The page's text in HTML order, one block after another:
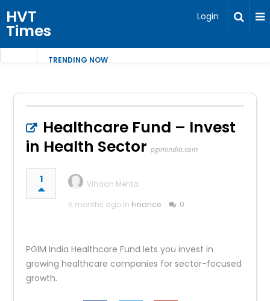
HVT
Times
Login
TRENDING NOW
Healthcare Fund – Invest
in Health Sector pgimindia.com
1
Vihaan Mehta
5 months ago in Finance 0
PGIM India Healthcare Fund lets you invest in
growing healthcare companies for sector-focused
growth.